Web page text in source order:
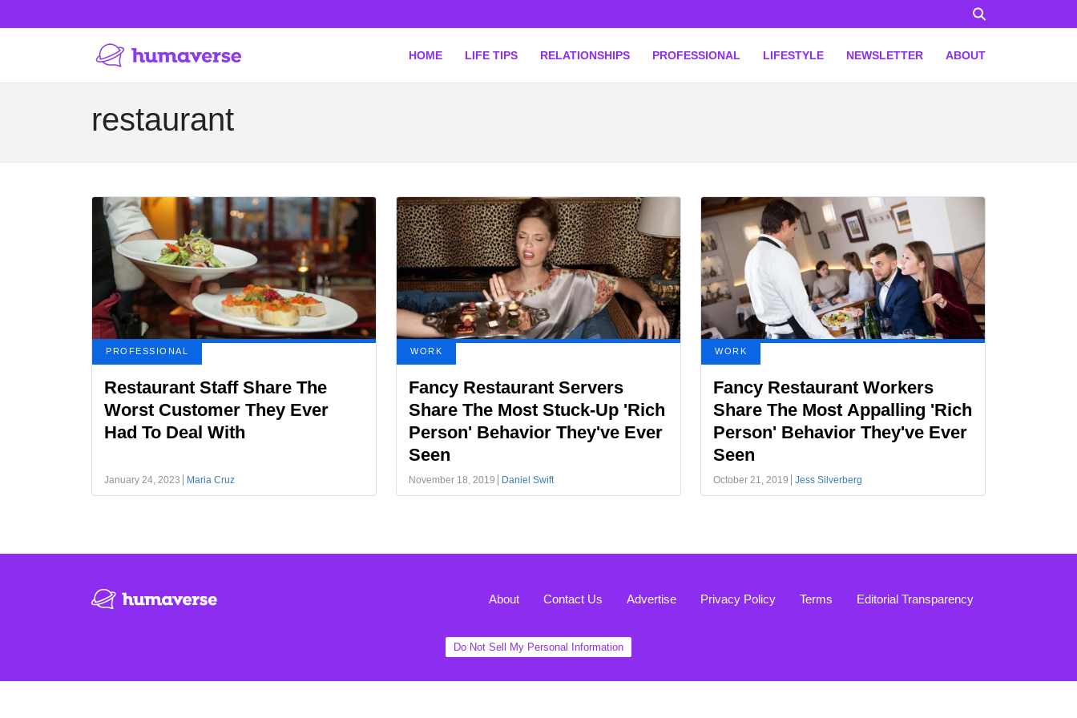
HOME LIFE TIPS RELATIONSHIPS PROFESSIONAL LIFESTYLE NEWSLETTER ABOUT
restaurant
PROFESSIONAL
Restaurant Staff Share The
Worst Customer They Ever
Had To Deal With
January 24, 2023 Maria Cruz
WORK
Fancy Restaurant Servers
Share The Most Stuck-Up 'Rich
Person' Behavior They've Ever
Seen
November 18, 2019 Daniel Swift
WORK
Fancy Restaurant Workers
Share The Most Appalling 'Rich
Person' Behavior They've Ever
Seen
October 21, 2019 Jess Silverberg
About Contact Us Advertise Privacy Policy Terms Editorial Transparency
Do Not Sell My Personal Information